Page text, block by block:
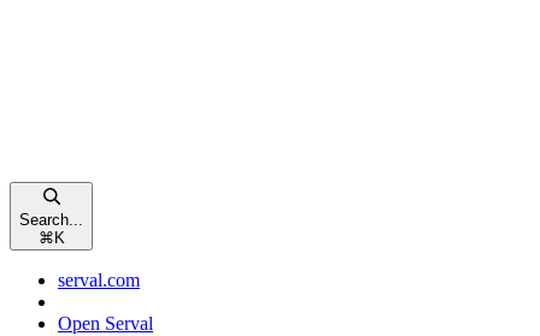
Search...
⌘ K
serval.com
Open Serval